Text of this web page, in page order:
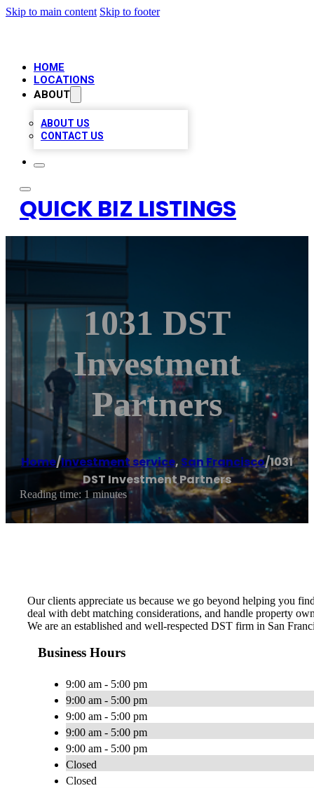
Skip to main content Skip to footer
HOME
LOCATIONS
ABOUT
ABOUT US
CONTACT US
QUICK BIZ LISTINGS
1031 DST
Investment
Partners
Home/Investment service, San Francisco/1031
DST Investment Partners
Reading time: 1 minutes
Our clients appreciate us because we go beyond helping you
deal with debt matching considerations, and handle property
We are an established and well-respected DST firm in San
Business Hours
9:00 am - 5:00 pm
9:00 am - 5:00 pm
9:00 am - 5:00 pm
9:00 am - 5:00 pm
9:00 am - 5:00 pm
Closed
Closed